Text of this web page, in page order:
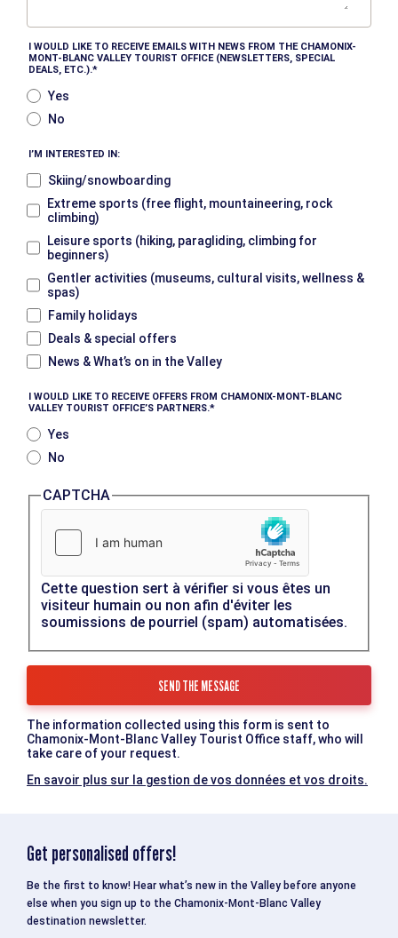
I WOULD LIKE TO RECEIVE EMAILS WITH NEWS FROM THE CHAMONIX-
MONT-BLANC VALLEY TOURIST OFFICE (NEWSLETTERS, SPECIAL
DEALS, ETC.).
Yes
No
I’M INTERESTED IN:
Skiing/snowboarding
Extreme sports (free flight, mountaineering, rock
climbing)
Leisure sports (hiking, paragliding, climbing for
beginners)
Gentler activities (museums, cultural visits, wellness &
spas)
Family holidays
Deals & special offers
News & What’s on in the Valley
I WOULD LIKE TO RECEIVE OFFERS FROM CHAMONIX-MONT-BLANC
VALLEY TOURIST OFFICE’S PARTNERS.
Yes
No
CAPTCHA
Cette question sert à vérifier si vous êtes un
visiteur humain ou non afin d'éviter les
soumissions de pourriel (spam) automatisées.
The information collected using this form is sent to
Chamonix-Mont-Blanc Valley Tourist Office staff, who will
take care of your request.
En savoir plus sur la gestion de vos données et vos droits.
Get personalised offers!
Be the first to know! Hear what’s new in the Valley before anyone
else when you sign up to the Chamonix-Mont-Blanc Valley
destination newsletter.